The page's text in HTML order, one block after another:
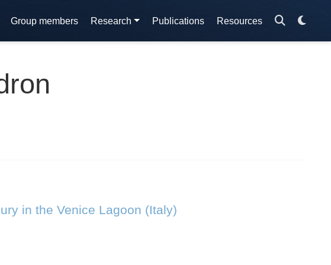
Group members Research Publications Resources
in the Venice Lagoon (Italy)